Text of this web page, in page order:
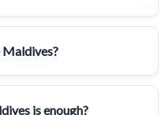
Maldives?
is enough?